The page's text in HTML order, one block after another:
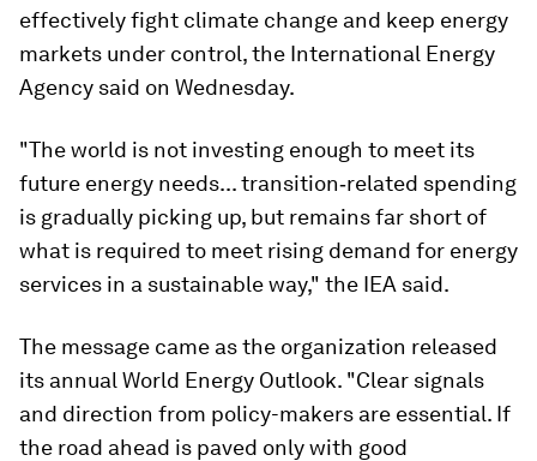
effectively fight climate change and keep energy
markets under control, the International Energy
Agency said on Wednesday.
"The world is not investing enough to meet its
future energy needs... transition‐related spending
is gradually picking up, but remains far short of
what is required to meet rising demand for energy
services in a sustainable way," the IEA said.
The message came as the organization released
its annual World Energy Outlook. "Clear signals
and direction from policy-makers are essential. If
the road ahead is paved only with good